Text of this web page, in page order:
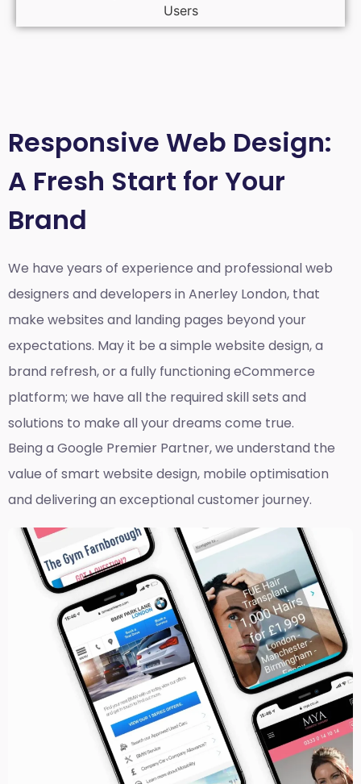
Users
Responsive Web Design:
A Fresh Start for Your
Brand
We have years of experience and professional web
designers and developers in Anerley London, that
make websites and landing pages beyond your
expectations. May it be a simple website design, a
brand refresh, or a fully functioning eCommerce
platform; we have all the required skill sets and
solutions to make all your dreams come true.
Being a Google Premier Partner, we understand the
value of smart website design, mobile optimisation
and delivering an exceptional customer journey.